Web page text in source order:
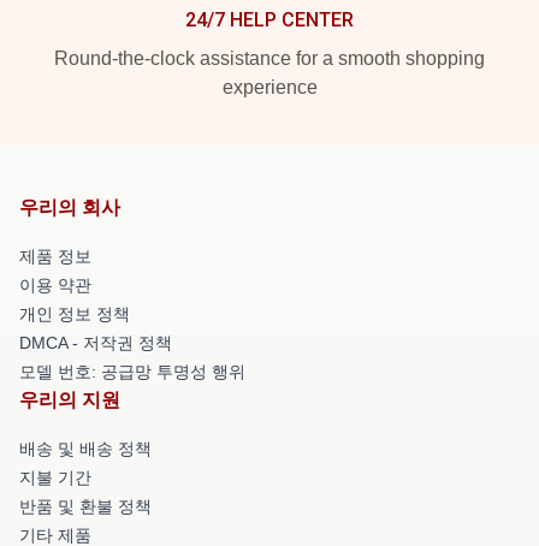
24/7 HELP CENTER
Round-the-clock assistance for a smooth shopping
experience
우리의 회사
제품 정보
이용 약관
개인 정보 정책
DMCA - 저작권 정책
모델 번호: 공급망 투명성 행위
우리의 지원
배송 및 배송 정책
지불 기간
반품 및 환불 정책
기타 제품